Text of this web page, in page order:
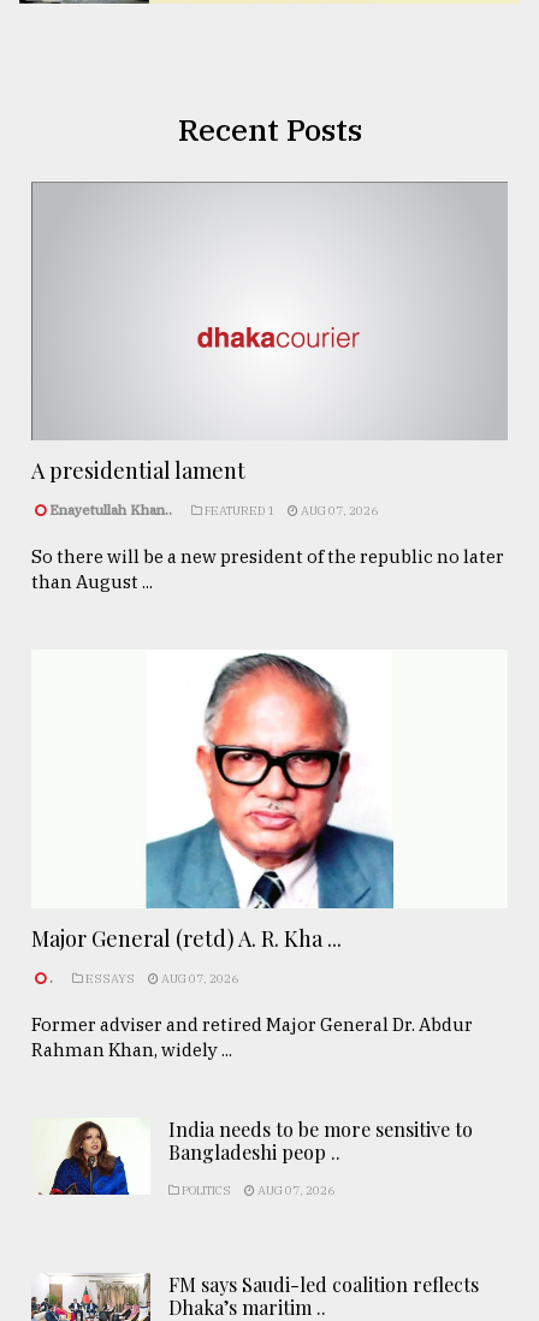
Recent Posts
A presidential lament
Enayetullah Khan.. FEATURED 1 AUG 07, 2026
So there will be a new president of the republic no later
than August ...
Major General (retd) A. R. Kha ...
. ESSAYS AUG 07, 2026
Former adviser and retired Major General Dr. Abdur
Rahman Khan, widely ...
India needs to be more sensitive to
Bangladeshi peop ..
POLITICS AUG 07, 2026
FM says Saudi-led coalition reflects
Dhaka’s maritim ..